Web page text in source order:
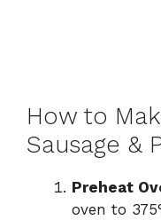
How to
Sausage &
Preheat
oven to